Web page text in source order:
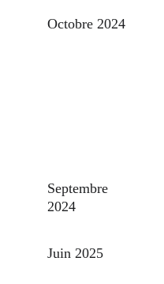
Octobre 2024
Septembre
2024
Juin 2025